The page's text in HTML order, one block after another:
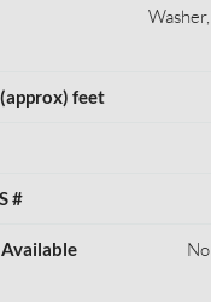
feet
#